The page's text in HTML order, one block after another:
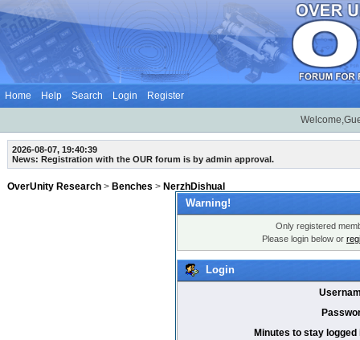
Home Help Search Login Register
2026-08-07, 19:40:39
News: Registration with the OUR forum is by admin approval.
OverUnity Research > Benches > NerzhDishual
Warning!
Only registered
Please login below or
Login
Minutes to stay logged